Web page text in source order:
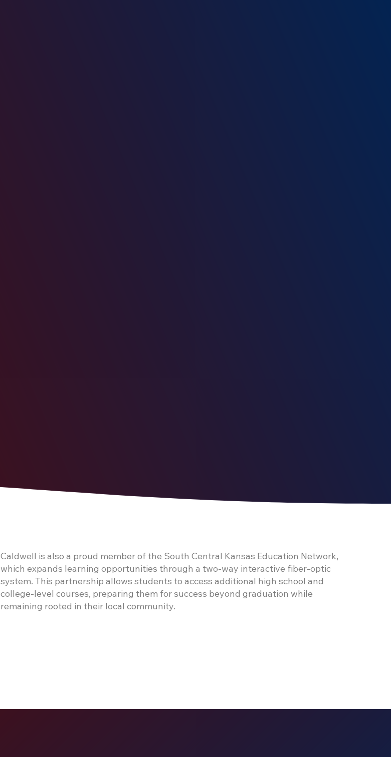
Caldwell is also a proud member of the South Central Kansas Education Network,
which expands learning opportunities through a two-way interactive fiber-optic
system. This partnership allows students to access additional high school and
college-level courses, preparing them for success beyond graduation while
remaining rooted in their local community.